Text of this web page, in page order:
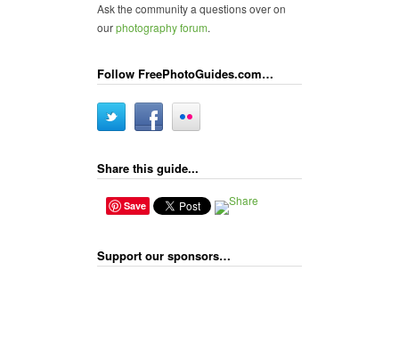
Ask the community a questions over on
ourphotography forum.
Follow FreePhotoGuides.com…
Share this guide...
Save
Support our sponsors…